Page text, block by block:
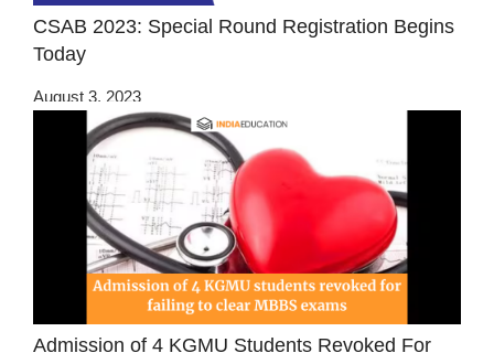
CSAB 2023: Special Round Registration Begins
Today
August 3, 2023
Admission of 4 KGMU Students Revoked For